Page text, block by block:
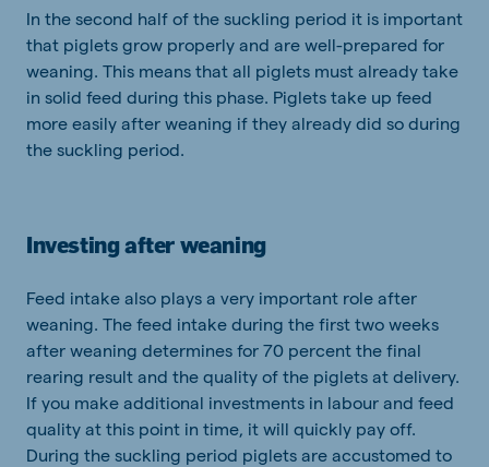
In the second half of the suckling period it is important
that piglets grow properly and are well-prepared for
weaning. This means that all piglets must already take
in solid feed during this phase. Piglets take up feed
more easily after weaning if they already did so during
the suckling period.
Investing after weaning
Feed intake also plays a very important role after
weaning. The feed intake during the first two weeks
after weaning determines for 70 percent the final
rearing result and the quality of the piglets at delivery.
If you make additional investments in labour and feed
quality at this point in time, it will quickly pay off.
During the suckling period piglets are accustomed to